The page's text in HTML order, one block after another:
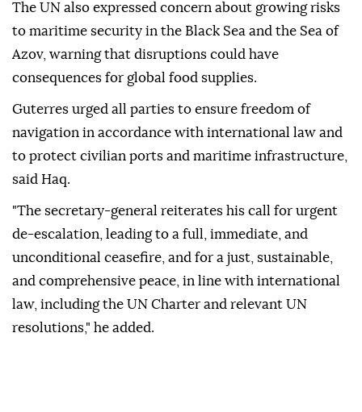
The UN also expressed concern about growing risks
to maritime security in the Black Sea and the Sea of
Azov, warning that disruptions could have
consequences for global food supplies.
Guterres urged all parties to ensure freedom of
navigation in accordance with international law and
to protect civilian ports and maritime infrastructure,
said Haq.
"The secretary-general reiterates his call for urgent
de-escalation, leading to a full, immediate, and
unconditional ceasefire, and for a just, sustainable,
and comprehensive peace, in line with international
law, including the UN Charter and relevant UN
resolutions," he added.